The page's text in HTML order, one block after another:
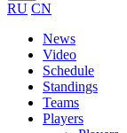
RU CN
News
Video
Schedule
Standings
Teams
Players